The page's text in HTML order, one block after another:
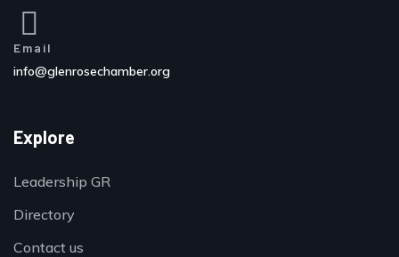
Email
info@glenrosechamber.org
Explore
Leadership GR
Directory
Contact us